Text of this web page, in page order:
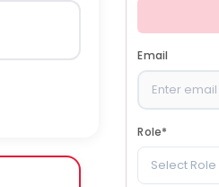
Email
Role*
Select Role